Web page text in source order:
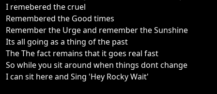
I remebered the cruel
Remembered the Good times
Remember the Urge and remember the Sunshine
Its all going as a thing of the past
The The fact remains that it goes real fast
So while you sit around when things dont change
I can sit here and Sing 'Hey Rocky Wait'